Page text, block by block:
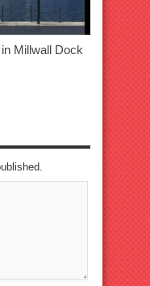
Millwall Dock